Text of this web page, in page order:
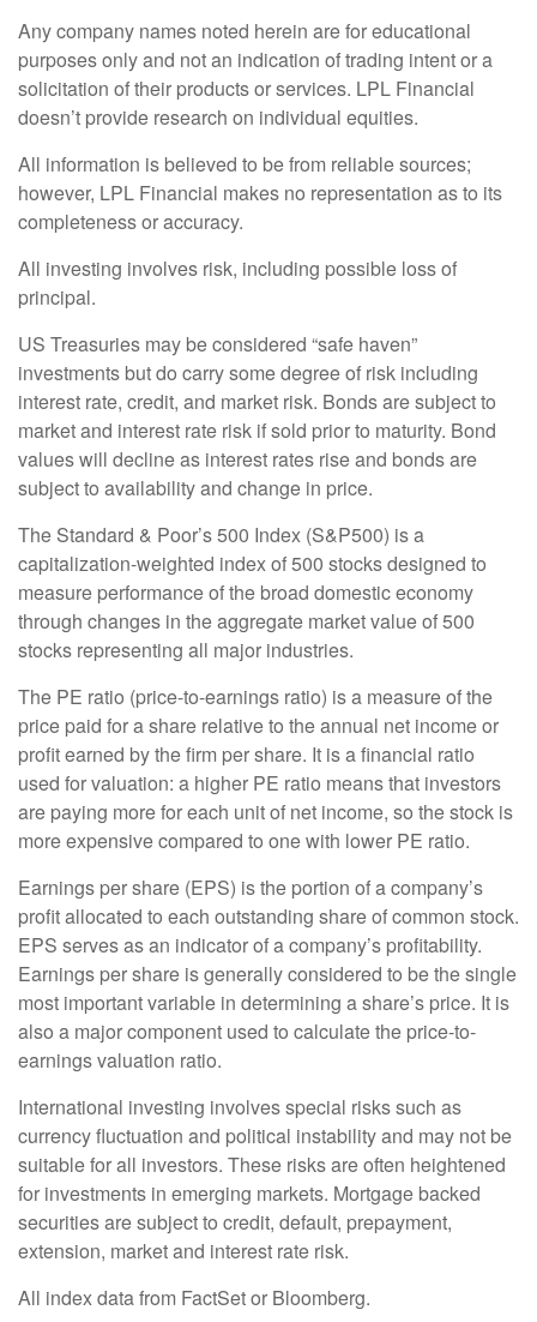
Any company names noted herein are for educational
purposes only and not an indication of trading intent or a
solicitation of their products or services. LPL Financial
doesn’t provide research on individual equities.
All information is believed to be from reliable sources;
however, LPL Financial makes no representation as to its
completeness or accuracy.
All investing involves risk, including possible loss of
principal.
US Treasuries may be considered “safe haven”
investments but do carry some degree of risk including
interest rate, credit, and market risk. Bonds are subject to
market and interest rate risk if sold prior to maturity. Bond
values will decline as interest rates rise and bonds are
subject to availability and change in price.
The Standard & Poor’s 500 Index (S&P500) is a
capitalization-weighted index of 500 stocks designed to
measure performance of the broad domestic economy
through changes in the aggregate market value of 500
stocks representing all major industries.
The PE ratio (price-to-earnings ratio) is a measure of the
price paid for a share relative to the annual net income or
profit earned by the firm per share. It is a financial ratio
used for valuation: a higher PE ratio means that investors
are paying more for each unit of net income, so the stock is
more expensive compared to one with lower PE ratio.
Earnings per share (EPS) is the portion of a company’s
profit allocated to each outstanding share of common stock.
EPS serves as an indicator of a company’s profitability.
Earnings per share is generally considered to be the single
most important variable in determining a share’s price. It is
also a major component used to calculate the price-to-
earnings valuation ratio.
International investing involves special risks such as
currency fluctuation and political instability and may not be
suitable for all investors. These risks are often heightened
for investments in emerging markets. Mortgage backed
securities are subject to credit, default, prepayment,
extension, market and interest rate risk.
All index data from FactSet or Bloomberg.